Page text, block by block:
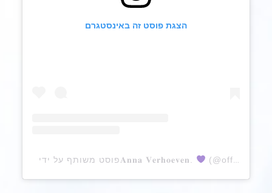
הצגת פוסט זה באינסטגרם
פוסט משותף על ידי ‏‎𝐀𝐧𝐧𝐚 𝐕𝐞𝐫𝐡𝐨𝐞𝐯𝐞𝐧.